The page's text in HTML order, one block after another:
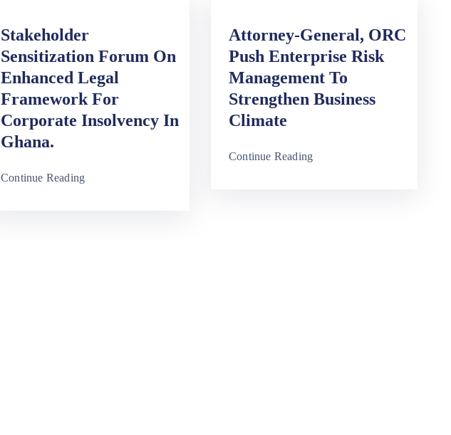
Stakeholder
Sensitization Forum On
Enhanced Legal
Framework For
Corporate Insolvency In
Ghana.
Continue Reading
Attorney-General, ORC
Push Enterprise Risk
Management To
Strengthen Business
Climate
Continue Reading